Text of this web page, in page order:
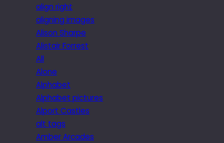
align right
aligning images
Alison Sharpe
Alistair Forrest
All
Alone
Alphabet
Alphabet pictures
Alport Castles
alt tags
Amber Arcades